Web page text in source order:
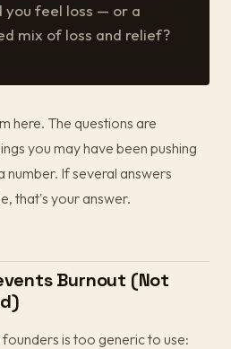
you feel loss — or a
mix of loss and relief?
here. The questions are
you may have been pushing
If several answers
that's your answer.
Burnout (Not
is too generic to use: